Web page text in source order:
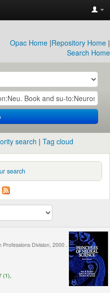
Opac Home |Repository Home |
Search Home
search Tag cloud
search
Division, 2000 .
(1),